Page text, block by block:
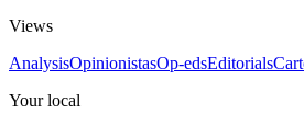
Views
AnalysisOpinionistasOp-edsEditorials
Your local